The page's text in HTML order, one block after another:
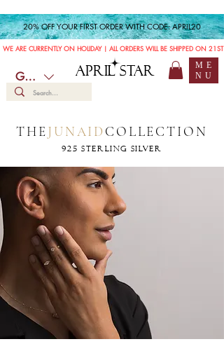
20% OFF YOUR FIRST ORDER WITH CODE: APRIL20
WE ARE CURRENTLY ON HOLIDAY | ALL ORDERS WILL BE SHIPPED ON 21ST
APRIL STAR
GBP (£)
ME
NU
THEJUNAID COLLECTION
925 STERLING SILVER